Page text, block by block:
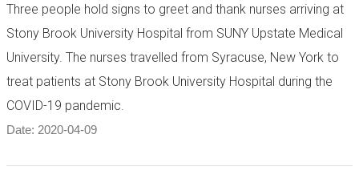
Three people hold signs to greet and thank nurses arriving at
Stony Brook University Hospital from SUNY Upstate Medical
University. The nurses travelled from Syracuse, New York to
treat patients at Stony Brook University Hospital during the
COVID-19 pandemic.
Date: 2020-04-09